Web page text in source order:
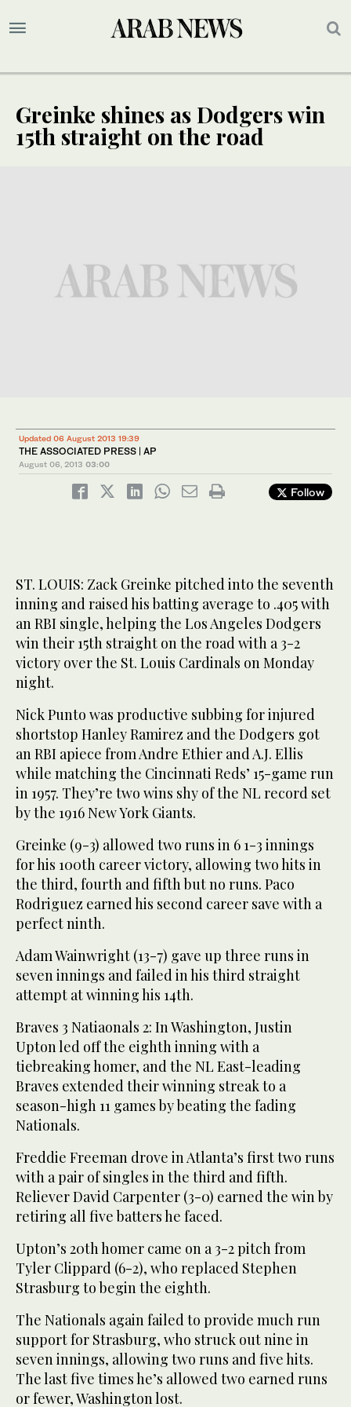
Greinke shines as Dodgers win
15th straight on the road
Updated 06 August 2013 19:39
THE ASSOCIATED PRESS | AP
August 06, 2013 03:00
Follow
ST. LOUIS: Zack Greinke pitched into the seventh
inning and raised his batting average to .405 with
an RBI single, helping the Los Angeles Dodgers
win their 15th straight on the road with a 3-2
victory over the St. Louis Cardinals on Monday
night.
Nick Punto was productive subbing for injured
shortstop Hanley Ramirez and the Dodgers got
an RBI apiece from Andre Ethier and A.J. Ellis
while matching the Cincinnati Reds’ 15-game run
in 1957. They’re two wins shy of the NL record set
by the 1916 New York Giants.
Greinke (9-3) allowed two runs in 6 1-3 innings
for his 100th career victory, allowing two hits in
the third, fourth and fifth but no runs. Paco
Rodriguez earned his second career save with a
perfect ninth.
Adam Wainwright (13-7) gave up three runs in
seven innings and failed in his third straight
attempt at winning his 14th.
Braves 3 Natiaonals 2: In Washington, Justin
Upton led off the eighth inning with a
tiebreaking homer, and the NL East-leading
Braves extended their winning streak to a
season-high 11 games by beating the fading
Nationals.
Freddie Freeman drove in Atlanta’s first two runs
with a pair of singles in the third and fifth.
Reliever David Carpenter (3-0) earned the win by
retiring all five batters he faced.
Upton’s 20th homer came on a 3-2 pitch from
Tyler Clippard (6-2), who replaced Stephen
Strasburg to begin the eighth.
The Nationals again failed to provide much run
support for Strasburg, who struck out nine in
seven innings, allowing two runs and five hits.
The last five times he’s allowed two earned runs
or fewer, Washington lost.